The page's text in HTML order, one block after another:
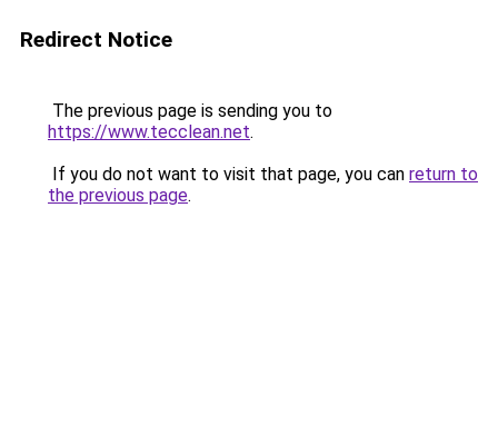
Redirect Notice
The previous page is sending you to
https://www.tecclean.net.
If you do not want to visit that page, you can return to
the previous page.